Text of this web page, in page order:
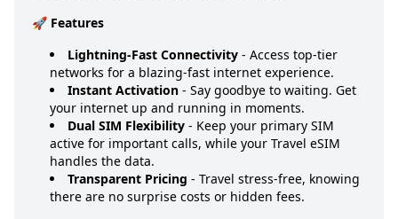
🚀 Features
Lightning-Fast Connectivity - Access top-tier
networks for a blazing-fast internet experience.
Instant Activation - Say goodbye to waiting. Get
your internet up and running in moments.
Dual SIM Flexibility - Keep your primary SIM
active for important calls, while your Travel eSIM
handles the data.
Transparent Pricing - Travel stress-free, knowing
there are no surprise costs or hidden fees.